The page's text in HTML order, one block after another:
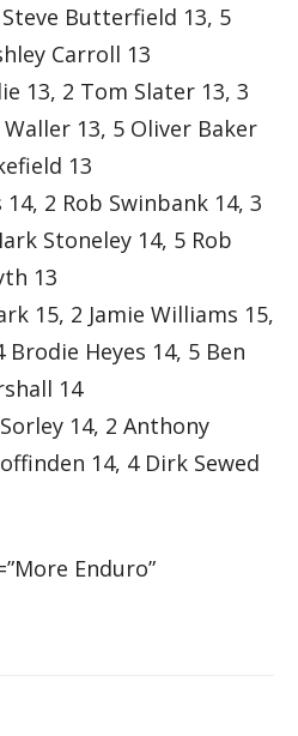
Butterfield 13, 5
Carroll 13
13, 2 Tom Slater 13, 3
13, 5 Oliver Baker
13
2 Rob Swinbank 14, 3
Stoneley 14, 5 Rob
13
15, 2 Jamie Williams 15,
Brodie Heyes 14, 5 Ben
14
14, 2 Anthony
14, 4 Dirk Sewed
Enduro”